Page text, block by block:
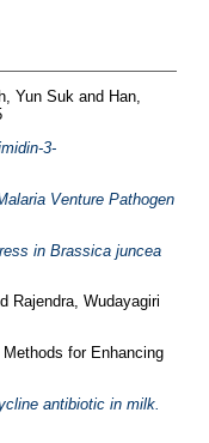
Yun Sukand Han,
3-
Venture Pathogen
in Brassica juncea
Rajendra, Wudayagiri
Methods for Enhancing
antibiotic in milk.